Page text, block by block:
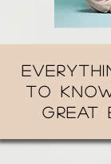
to
great